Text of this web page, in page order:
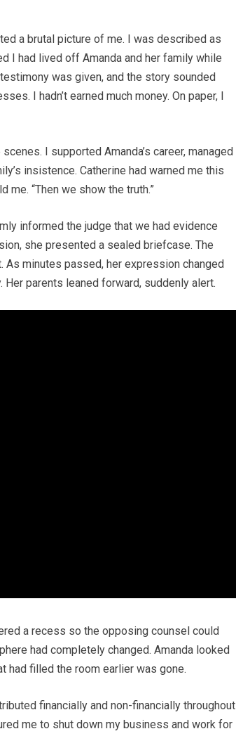
a brutal picture of me. I was described as
I had lived off Amanda and her family while
was given, and the story sounded
I hadn’t earned much money. On paper, I
I supported Amanda’s career, managed
insistence. Catherine had warned me this
me. “Then we show the truth.”
informed the judge that we had evidence
she presented a sealed briefcase. The
As minutes passed, her expression changed
parents leaned forward, suddenly alert.
a recess so the opposing counsel could
had completely changed. Amanda looked
had filled the room earlier was gone.
financially and non-financially throughout
me to shut down my business and work for